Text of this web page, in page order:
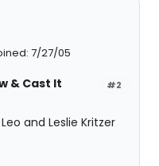
7/27/05
#2
& Cast It
and Leslie Kritzer